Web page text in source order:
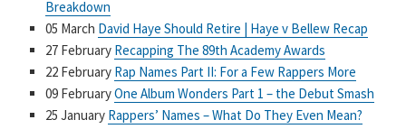
Breakdown
05 March David Haye Should Retire | Haye v Bellew Recap
27 February Recapping The 89th Academy Awards
22 February Rap Names Part II: For a Few Rappers More
09 FebruaryOne Album Wonders Part 1 – the Debut Smash
25 January Rappers’ Names – What Do They Even Mean?